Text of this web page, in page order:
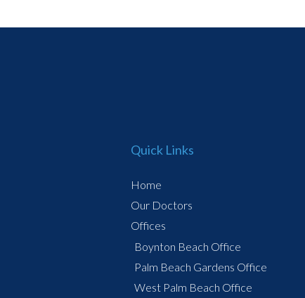
Quick Links
Home
Our Doctors
Offices
Boynton Beach Office
Palm Beach Gardens Office
West Palm Beach Office